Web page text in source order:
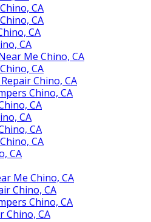
CA
CA
CA
CA
Me Chino, CA
CA
Chino, CA
Chino, CA
CA
CA
CA
CA
CA
Me Chino, CA
Chino, CA
Chino, CA
Chino, CA